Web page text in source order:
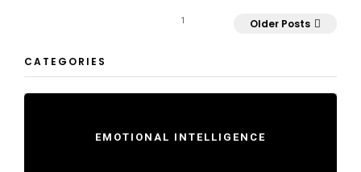
1 Older Posts
CATEGORIES
EMOTIONAL INTELLIGENCE